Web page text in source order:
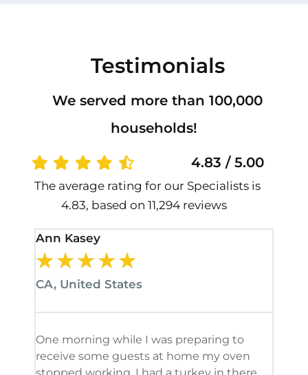
Testimonials
We served more than 100,000
households!
4.83 / 5.00
The average rating for our Specialists is
4.83, based on 11,294 reviews
Ann Kasey
★★★★★
CA, United States
One morning while I was preparing to
receive some guests at home my oven